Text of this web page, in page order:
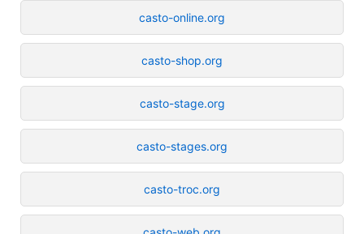
casto-online.org
casto-shop.org
casto-stage.org
casto-stages.org
casto-troc.org